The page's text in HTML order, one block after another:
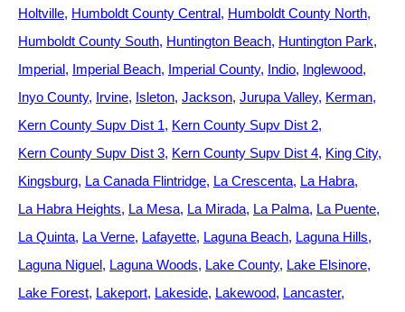
Holtville Humboldt County Central Humboldt County North
Humboldt County South Huntington Beach Huntington Park
Imperial Imperial Beach Imperial County Indio Inglewood
Inyo County Irvine Isleton Jackson Jurupa Valley Kerman
Kern County Supv Dist 1 Kern County Supv Dist 2
Kern County Supv Dist 3 Kern County Supv Dist 4 King City
Kingsburg La Canada Flintridge La Crescenta La Habra
La Habra Heights La Mesa La Mirada La Palma La Puente
La Quinta La Verne Lafayette Laguna Beach Laguna Hills
Laguna Niguel Laguna Woods Lake County Lake Elsinore
Lake Forest Lakeport Lakeside Lakewood Lancaster